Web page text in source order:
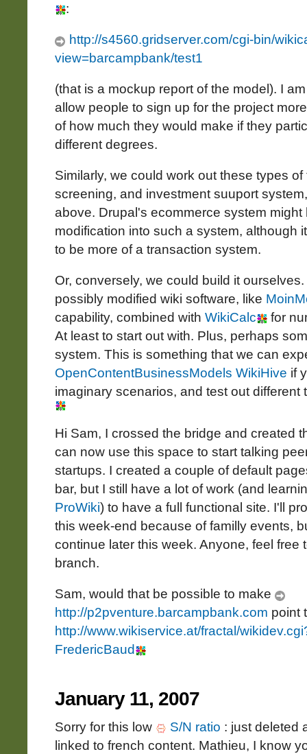
:
http://s4560.gridserver.com/cgi-bin/
view=barcampbank/test1
(that is a mockup report of the model). I
allow people to sign up for the project
of how much they would make if they
different degrees.
Similarly, we could work out these types
screening, and investment suuport
above. Drupal's ecommerce system
modification into such a system, although
to be more of a transaction system.
Or, conversely, we could build it
possibly modified wiki software, like
capability, combined with WikiCalc
for
At least to start out with. Plus, perhaps
system. This is something that we can
OpenContentBusinessModels WikiHive if
imaginary scenarios, and test out
Hi Sam, I crossed the bridge and created
can now use this space to start talking
startups. I created a couple of default
bar, but I still have a lot of work (and
ProWiki) to have a full functional site. I'll
this week-end because of familly events,
continue later this week. Anyone, feel free
branch.
Sam, would that be possible to make
http://p2pventure.barcampbank.com point
http://www.wikiservice.at/fractal/
FredericBaud
January 11, 2007
Sorry for this low S/N ratio : just deleted
linked to french content. Mathieu, I know